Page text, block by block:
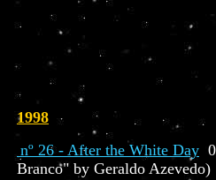
1998
nº 26 - After the White Day
Branco" by Geraldo Azevedo)